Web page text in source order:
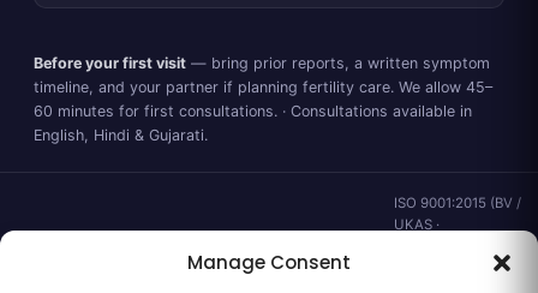
Manage Consent
Before your first visit — bring prior reports, a written symptom
timeline, and your partner if planning fertility care. We allow 45–
60 minutes for first consultations. · Consultations available in
English, Hindi & Gujarati.
ISO 9001:2015 (BV /
UKAS ·